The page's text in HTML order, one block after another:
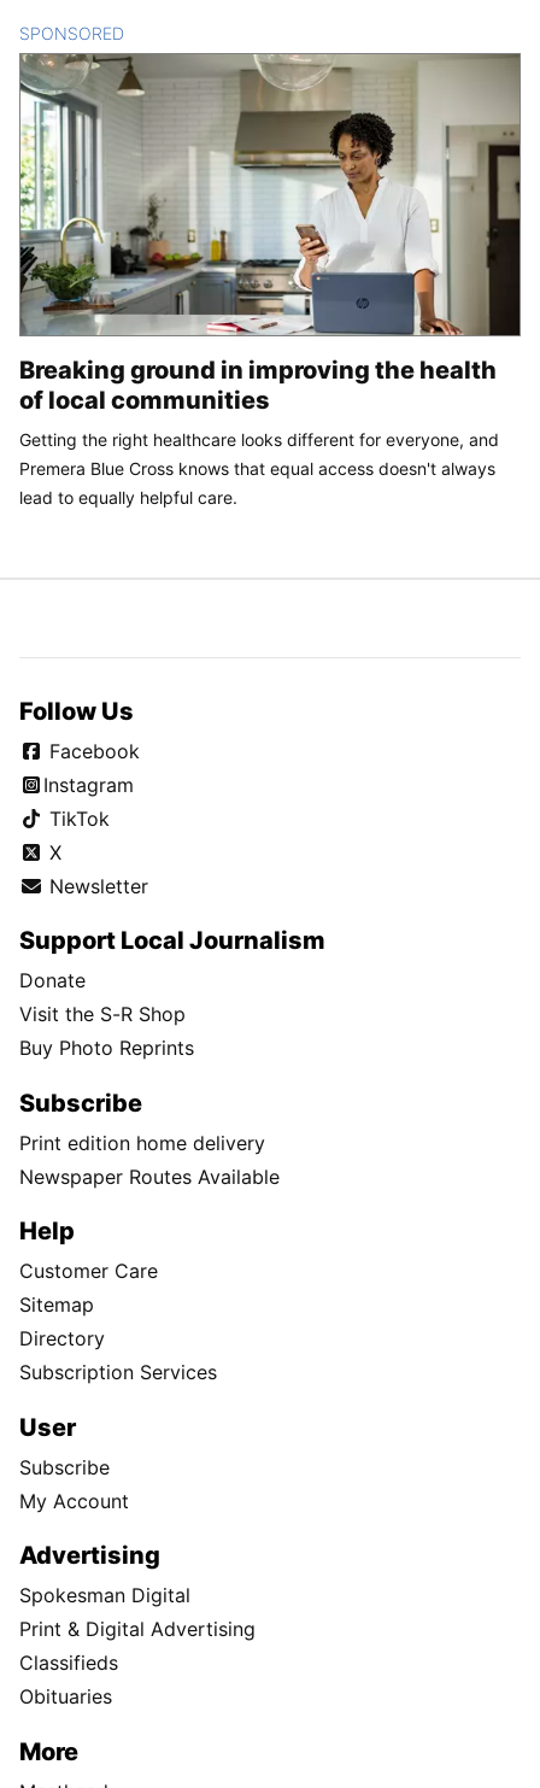
SPONSORED
Breaking ground in improving the health
of local communities
Getting the right healthcare looks different for everyone, and
Premera Blue Cross knows that equal access doesn't always
lead to equally helpful care.
Follow Us
Facebook
Instagram
TikTok
X
Newsletter
Support Local Journalism
Donate
Visit the S-R Shop
Buy Photo Reprints
Subscribe
Print edition home delivery
Newspaper Routes Available
Help
Customer Care
Sitemap
Directory
Subscription Services
User
Subscribe
My Account
Advertising
Spokesman Digital
Print & Digital Advertising
Classifieds
Obituaries
More